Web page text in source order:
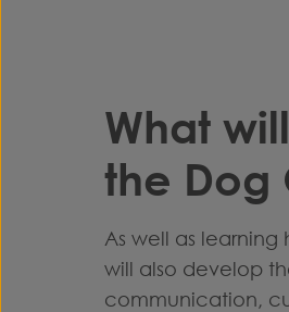
What
the Dog
As well as
will also develop
communication,